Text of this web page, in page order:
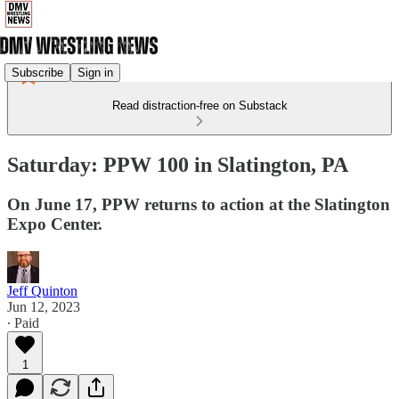
Subscribe Sign in
Read distraction-free on Substack
Saturday: PPW 100 in Slatington, PA
On June 17, PPW returns to action at the Slatington
Expo Center.
Jeff Quinton
Jun 12, 2023
∙ Paid
1